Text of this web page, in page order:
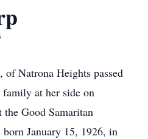
Natrona Heights passed
at her side on
the Good Samaritan
January 15, 1926, in